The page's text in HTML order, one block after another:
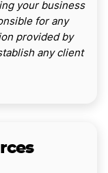
your business
for any
provided by
any client